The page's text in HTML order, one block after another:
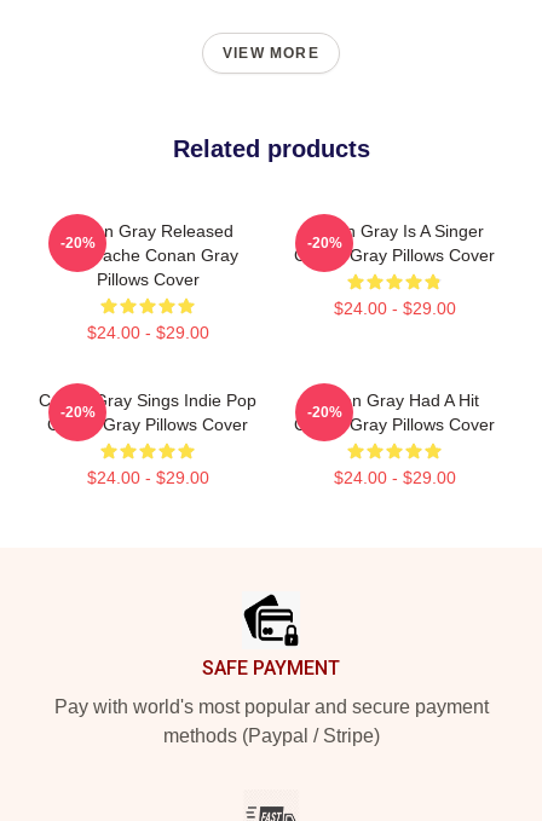
VIEW MORE
Related products
Conan Gray Released
Superache Conan Gray
Pillows Cover
$24.00 - $29.00
-20%
Conan Gray Is A Singer
Conan Gray Pillows Cover
$24.00 - $29.00
-20%
Conan Gray Sings Indie Pop
Conan Gray Pillows Cover
$24.00 - $29.00
-20%
Conan Gray Had A Hit
Conan Gray Pillows Cover
$24.00 - $29.00
-20%
SAFE PAYMENT
Pay with world's most popular and secure payment
methods (Paypal / Stripe)